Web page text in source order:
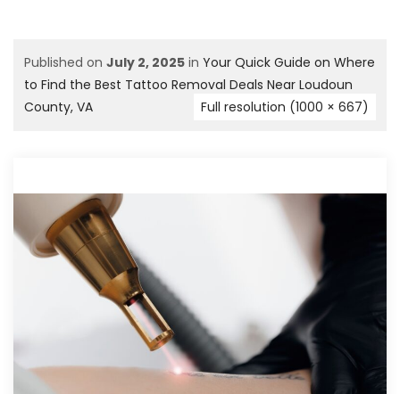
Published on July 2, 2025 in Your Quick Guide on Where
to Find the Best Tattoo Removal Deals Near Loudoun
County, VA
Full resolution (1000 × 667)